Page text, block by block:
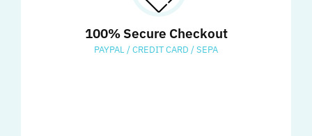
100% Secure Checkout
PAYPAL / CREDIT CARD / SEPA